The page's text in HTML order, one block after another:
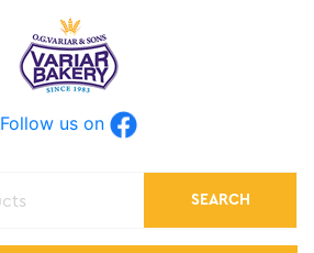
Follow us on
SEARCH